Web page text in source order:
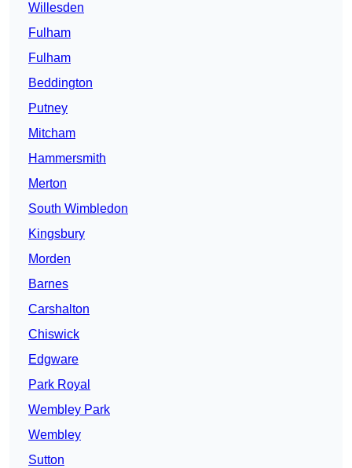
Willesden
Fulham
Fulham
Beddington
Putney
Mitcham
Hammersmith
Merton
South Wimbledon
Kingsbury
Morden
Barnes
Carshalton
Chiswick
Edgware
Park Royal
Wembley Park
Wembley
Sutton